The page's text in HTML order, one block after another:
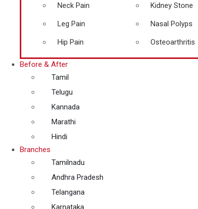
Neck Pain
Leg Pain
Hip Pain
Kidney Stone
Nasal Polyps
Osteoarthritis
Before & After
Tamil
Telugu
Kannada
Marathi
Hindi
Branches
Tamilnadu
Andhra Pradesh
Telangana
Karnataka